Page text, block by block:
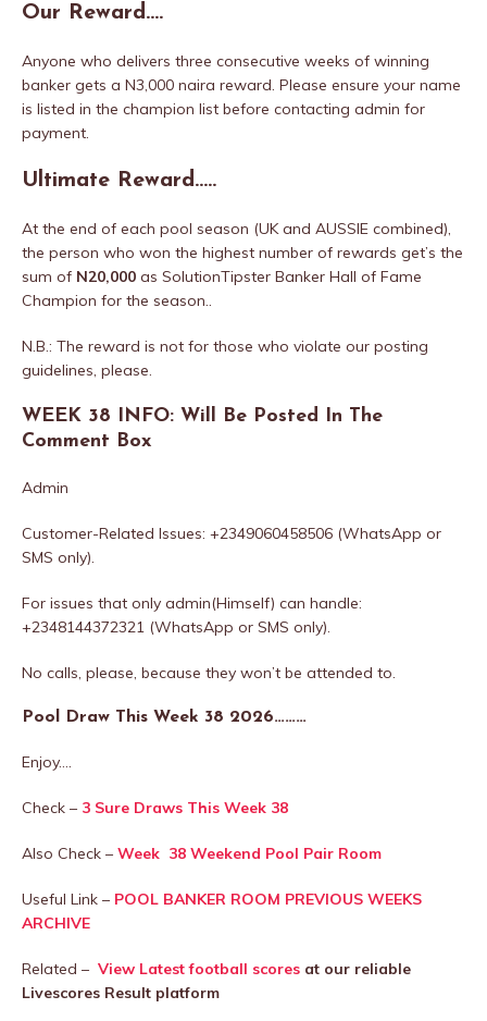
Our Reward….
Anyone who delivers three consecutive weeks of winning
banker gets a N3,000 naira reward. Please ensure your name
is listed in the champion list before contacting admin for
payment.
Ultimate Reward…..
At the end of each pool season (UK and AUSSIE combined),
the person who won the highest number of rewards get’s the
sum of N20,000 as SolutionTipster Banker Hall of Fame
Champion for the season..
N.B.: The reward is not for those who violate our posting
guidelines, please.
WEEK 38 INFO: Will Be Posted In The
Comment Box
Admin
Customer-Related Issues: +2349060458506 (WhatsApp or
SMS only).
For issues that only admin(Himself) can handle:
+2348144372321 (WhatsApp or SMS only).
No calls, please, because they won’t be attended to.
Pool Draw This Week 38 2026………
Enjoy….
Check – 3 Sure Draws This Week 38
Also Check – Week 38 Weekend Pool Pair Room
Useful Link – POOL BANKER ROOM PREVIOUS WEEKS
ARCHIVE
Related – View Latest football scores at our reliable
Livescores Result platform